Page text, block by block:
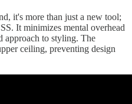
it's more than just a new tool;
It minimizes mental overhead
approach to styling. The
ceiling, preventing design